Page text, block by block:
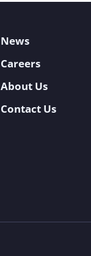
News
Careers
About Us
Contact Us